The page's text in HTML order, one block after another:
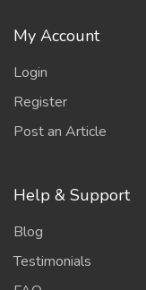
My Account
Login
Register
Post an Article
Help & Support
Blog
Testimonials